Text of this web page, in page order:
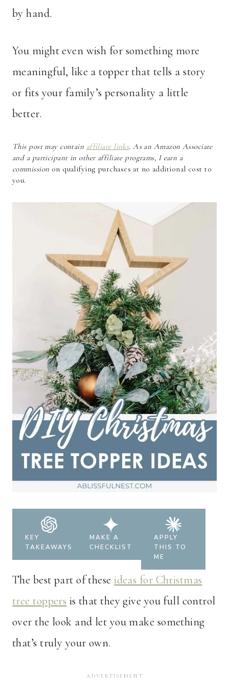
by hand.
You might even wish for something more
meaningful, like a topper that tells a story
or fits your family’s personality a little
better.
This post may contain affiliate links. As an Amazon Associate
and a participant in other affiliate programs, I earn a
commission on qualifying purchases at no additional cost to
you.
KEY
TAKEAWAYS
MAKE A
CHECKLIST
APPLY
THIS TO
ME
The best part of theseideas for Christmas
tree toppers is that they give you full control
over the look and let you make something
that’s truly your own.